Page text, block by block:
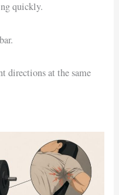
quickly.
directions at the same